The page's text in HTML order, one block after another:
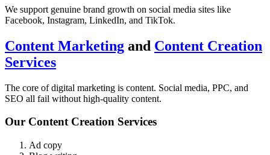
We support genuine brand growth on social media sites like
Facebook, Instagram, LinkedIn, and TikTok.
Content Marketing and Content Creation
Services
The core of digital marketing is content. Social media, PPC, and
SEO all fail without high-quality content.
Our Content Creation Services
Ad copy